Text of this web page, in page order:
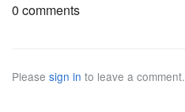
0 comments
Please sign in to leave a comment.